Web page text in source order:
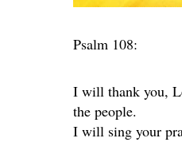
Psalm 108:
I will thank you,
the people.
I will sing your